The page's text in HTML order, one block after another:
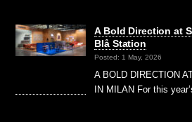
A Bold Direction at
Blå Station
Posted: 1 May, 2026
A BOLD DIRECTION
IN MILAN For this